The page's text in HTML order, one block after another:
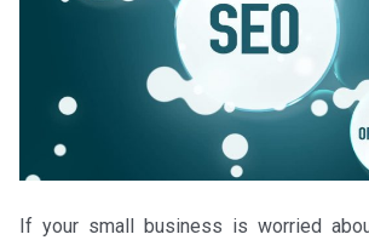
If your small business is worried